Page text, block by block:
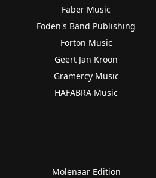
Faber Music
Foden's Band Publishing
Forton Music
Geert Jan Kroon
Gramercy Music
HAFABRA Music
Molenaar Edition